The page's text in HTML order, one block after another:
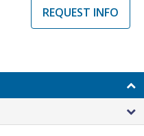
REQUEST INFO